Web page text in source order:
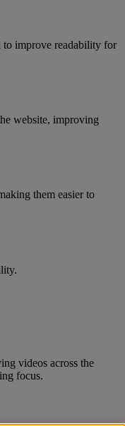
improve readability for
website, improving
them easier to
videos across the
focus.